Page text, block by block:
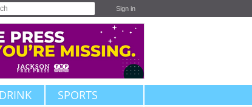
Sign in
SPORTS